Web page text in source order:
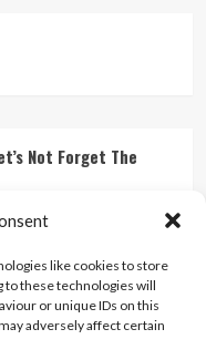
like cookies to store
to these technologies will
or unique IDs on this
adversely affect certain
Not Forget The